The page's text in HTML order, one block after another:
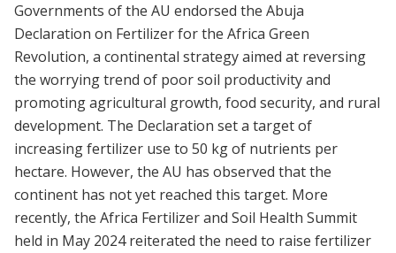
Governments of the AU endorsed the Abuja
Declaration on Fertilizer for the Africa Green
Revolution, a continental strategy aimed at reversing
the worrying trend of poor soil productivity and
promoting agricultural growth, food security, and rural
development. The Declaration set a target of
increasing fertilizer use to 50 kg of nutrients per
hectare. However, the AU has observed that the
continent has not yet reached this target. More
recently, the Africa Fertilizer and Soil Health Summit
held in May 2024 reiterated the need to raise fertilizer